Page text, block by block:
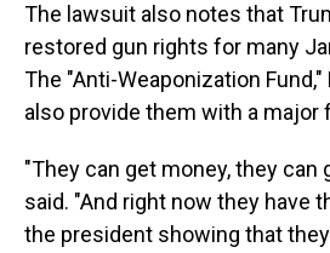
The lawsuit also notes that
restored gun rights for many
The "Anti-Weaponization
also provide them with a major
"They can get money, they can
said. "And right now they have
the president showing that